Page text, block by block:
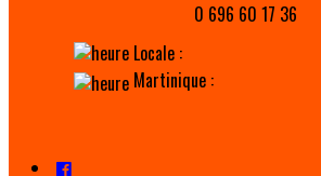
0 696 60 17 36
Locale :
Martinique :